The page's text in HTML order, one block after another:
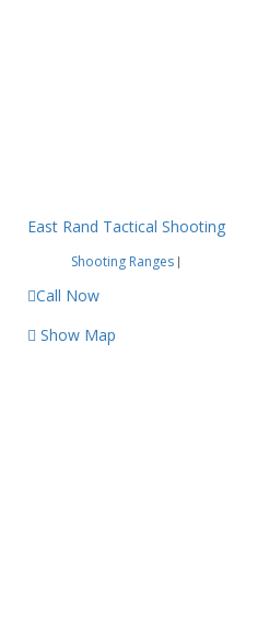
East Rand Tactical Shooting
Shooting Ranges |
Call Now
Show Map